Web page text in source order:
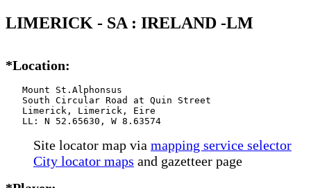
LIMERICK - SA : IRELAND -LM
*Location:
   Mount St.Alphonsus
   South Circular Road at Quin Street
   Limerick, Limerick, Eire
   LL: N 52.65630, W 8.63574
Site locator map via mapping service selector
City locator maps and gazetteer page